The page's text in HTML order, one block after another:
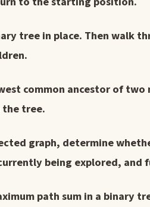
tree in place. Then walk
common ancestor of two
tree.
graph, determine
being explored, and
path sum in a binary